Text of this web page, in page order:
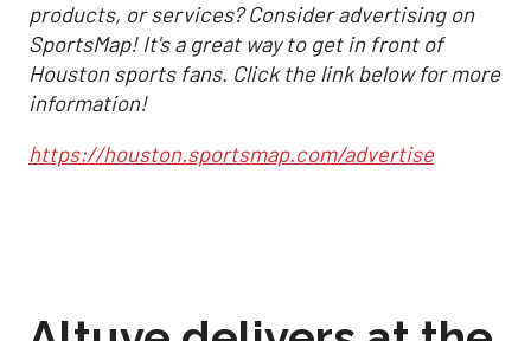
products, or services? Consider advertising on
SportsMap! It's a great way to get in front of
Houston sports fans. Click the link below for more
information!
https://houston.sportsmap.com/advertise